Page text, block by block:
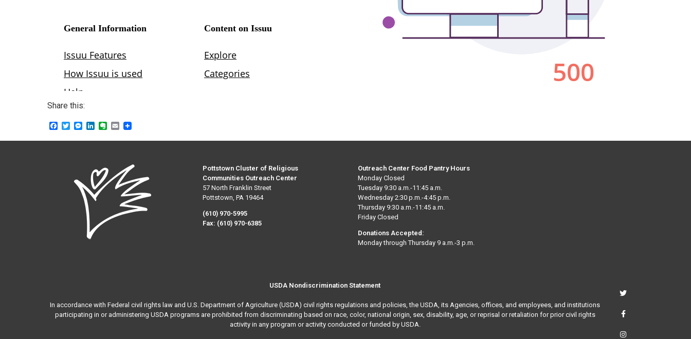
Share this:
Facebook
TwitterMessenger
LinkedInEvernote
Email
Pottstown Cluster of Religious
Communities Outreach Center
57 North Franklin Street
Pottstown, PA 19464
(610) 970-5995
Fax: (610) 970-6385
Outreach Center Food Pantry Hours
Monday Closed
Tuesday 9:30 a.m.-11:45 a.m.
Wednesday 2:30 p.m.-4:45 p.m.
Thursday 9:30 a.m.-11:45 a.m.
Friday Closed
Donations Accepted:
Monday through Thursday 9 a.m.-3 p.m.
USDA Nondiscrimination Statement
In accordance with Federal civil rights law and U.S. Department of Agriculture (USDA) civil rights regulations and policies, the USDA, its Agencies, offices, and employees, and institutions
participating in or administering USDA programs are prohibited from discriminating based on race, color, national origin, sex, disability, age, or reprisal or retaliation for prior civil rights
activity in any program or activity conducted or funded by USDA.